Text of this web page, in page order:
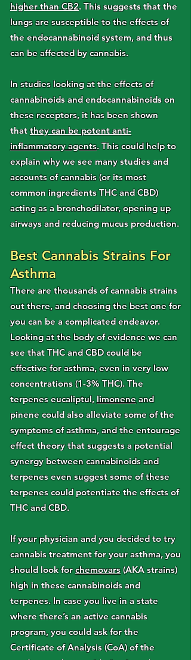
higher than CB2. This suggests that the
lungs are susceptible to the effects of
the endocannabinoid system, and thus
can be affected by cannabis.
In studies looking at the effects of
cannabinoids and endocannabinoids on
these receptors, it has been shown
thatthey can be potent anti-
inflammatory agents. This could help to
explain why we see many studies and
accounts of cannabis (or its most
common ingredients THC and CBD)
acting as a bronchodilator, opening up
airways and reducing mucus production.
Best Cannabis Strains For
Asthma
There are thousands of cannabis strains
out there, and choosing the best one for
you can be a complicated endeavor.
Looking at the body of evidence we can
see that THC and CBD could be
effective for asthma, even in very low
concentrations (1-3% THC). The
terpenes eucaliptul, limonene and
pinene could also alleviate some of the
symptoms of asthma, and the entourage
effect theory that suggests a potential
synergy between cannabinoids and
terpenes even suggest some of these
terpenes could potentiate the effects of
THC and CBD.
If your physician and you decided to try
cannabis treatment for your asthma, you
should look forchemovars(AKA strains)
high in these cannabinoids and
terpenes. In case you live in a state
where there’s an active cannabis
program, you could ask for the
Certificate of Analysis (CoA) of the